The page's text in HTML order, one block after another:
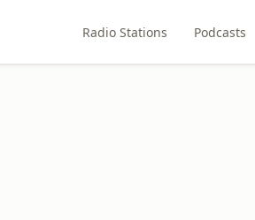
Radio Stations Podcasts